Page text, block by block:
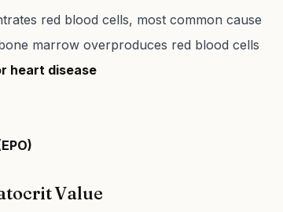
red blood cells, most common cause
marrow overproduces red blood cells
heart disease
Value